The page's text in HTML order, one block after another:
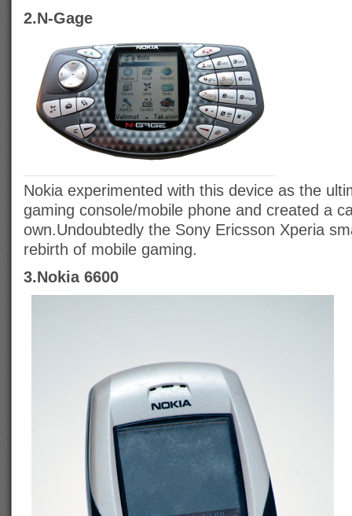
2.N-Gage
Nokia experimented with this device as the
gaming console/mobile phone and created a
own.Undoubtedly the Sony Ericsson Xperia
rebirth of mobile gaming.
3.Nokia 6600